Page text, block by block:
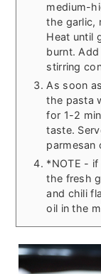
medium-
the garlic,
Heat until
burnt.
stirring
As soon
the pasta
for 1-2
taste.
parmesan
*NOTE -
the fresh
and chili
oil in the